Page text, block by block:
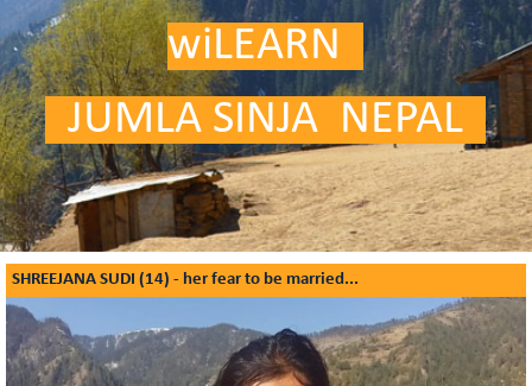
wiLEARN
JUMLA SINJA NEPAL .
SHREEJANA SUDI (14) - her fear to be married...
What Girls have to say about education - Shreejana Sudi is 14 and is
concerned about women's rights!
Video is coming soon ...